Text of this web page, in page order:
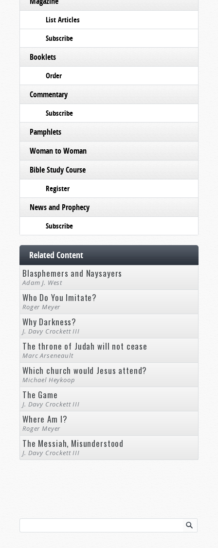
List Articles
Subscribe
Booklets
Order
Commentary
Subscribe
Pamphlets
Woman to Woman
Bible Study Course
Register
News and Prophecy
Subscribe
Related Content
Blasphemers and Naysayers
Adam J. West
Who Do You Imitate?
Roger Meyer
Why Darkness?
J. Davy Crockett III
The throne of Judah will not cease
Marc Arseneault
Which church would Jesus attend?
Michael Heykoop
The Game
J. Davy Crockett III
Where Am I?
Roger Meyer
The Messiah, Misunderstood
J. Davy Crockett III